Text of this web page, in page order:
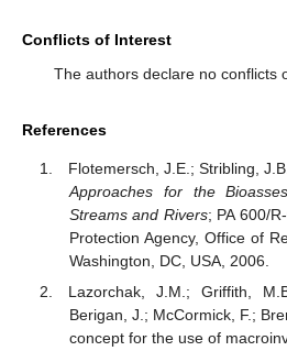
Conflicts of Interest
The authors declare no conflicts
References
Flotemersch, J.E.; Stribling,
Approaches for the
Streams and Rivers; PA 600/
Protection Agency, Office of
Washington, DC, USA, 2006.
Lazorchak, J.M.; Griffith,
Berigan, J.; McCormick, F.;
concept for the use of